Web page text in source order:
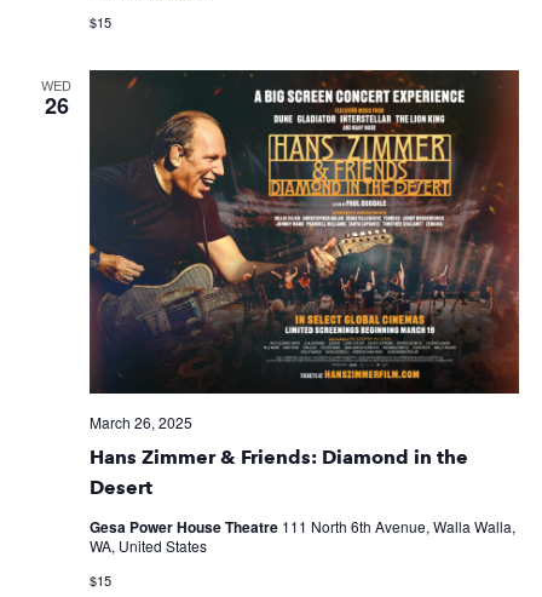
$15
WED
26
Hans Zimmer & Friends: Diamond in the
Desert
March 26, 2025
Gesa Power House Theatre 111 North 6th Avenue, Walla Walla,
WA, United States
$15